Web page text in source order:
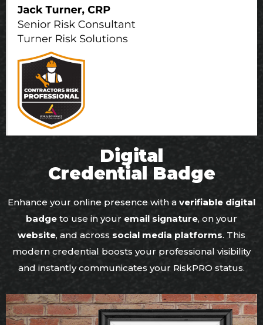
Digital
Credential Badge
Enhance your online presence with a verifiable digital
badge to use in your email signature, on your
website, and across social media platforms. This
modern credential boosts your professional visibility
and instantly communicates your RiskPRO status.